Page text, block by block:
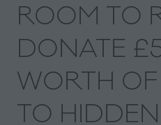
ROOM TO
DONATE
WORTH
TO